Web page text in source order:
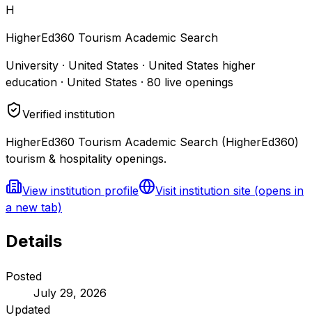
H
HigherEd360 Tourism Academic Search
University · United States · United States higher
education · United States · 80 live openings
Verified institution
HigherEd360 Tourism Academic Search (HigherEd360)
tourism & hospitality openings.
View institution profile Visit institution site (opens in
a new tab)
Details
Posted
July 29, 2026
Updated